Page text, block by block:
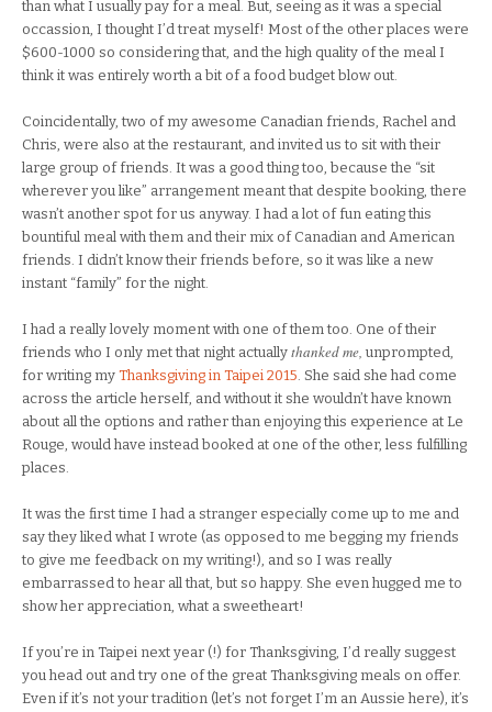
than what I usually pay for a meal. But, seeing as it was a special
occassion, I thought I’d treat myself! Most of the other places were
$600-1000 so considering that, and the high quality of the meal I
think it was entirely worth a bit of a food budget blow out.
Coincidentally, two of my awesome Canadian friends, Rachel and
Chris, were also at the restaurant, and invited us to sit with their
large group of friends. It was a good thing too, because the “sit
wherever you like” arrangement meant that despite booking, there
wasn’t another spot for us anyway. I had a lot of fun eating this
bountiful meal with them and their mix of Canadian and American
friends. I didn’t know their friends before, so it was like a new
instant “family” for the night.
I had a really lovely moment with one of them too. One of their
friends who I only met that night actually thanked me, unprompted,
for writing my Thanksgiving in Taipei 2015. She said she had come
across the article herself, and without it she wouldn’t have known
about all the options and rather than enjoying this experience at Le
Rouge, would have instead booked at one of the other, less fulfilling
places.
It was the first time I had a stranger especially come up to me and
say they liked what I wrote (as opposed to me begging my friends
to give me feedback on my writing!), and so I was really
embarrassed to hear all that, but so happy. She even hugged me to
show her appreciation, what a sweetheart!
If you’re in Taipei next year (!) for Thanksgiving, I’d really suggest
you head out and try one of the great Thanksgiving meals on offer.
Even if it’s not your tradition (let’s not forget I’m an Aussie here), it’s